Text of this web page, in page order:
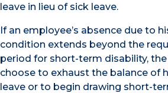
leave in lieu of sick leave.
If an employee’s absence due to
condition extends beyond the
period for short-term disability,
choose to exhaust the balance of
leave or to begin drawing short-